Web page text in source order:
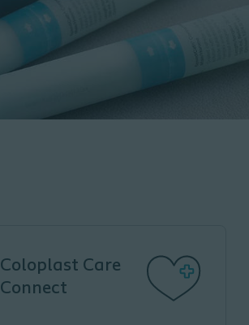
Coloplast Care
Connect